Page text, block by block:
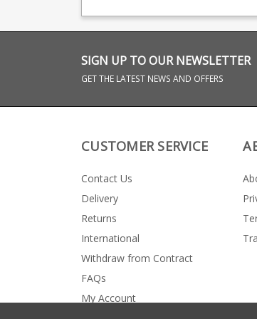
Beretta and Browning.
big
Frame
You
the
the
SIGN UP TO OUR NEWSLETTER
GET THE LATEST NEWS AND OFFERS
CUSTOMER SERVICE
Contact Us
Delivery
Returns
International
Withdraw from Contract
FAQs
My Account